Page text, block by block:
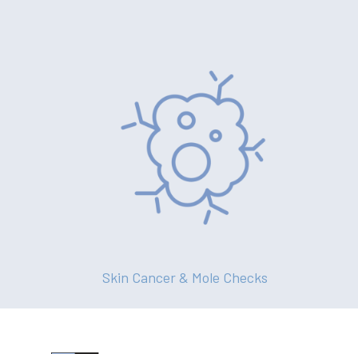
Skin Cancer & Mole Checks